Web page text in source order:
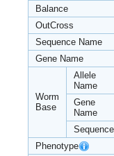
Balance
OutCross
Sequence Name
Gene Name
Worm
Base
Allele
Name
Gene
Name
Sequence
Phenotype